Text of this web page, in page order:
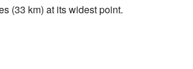
(33 km) at its widest point.